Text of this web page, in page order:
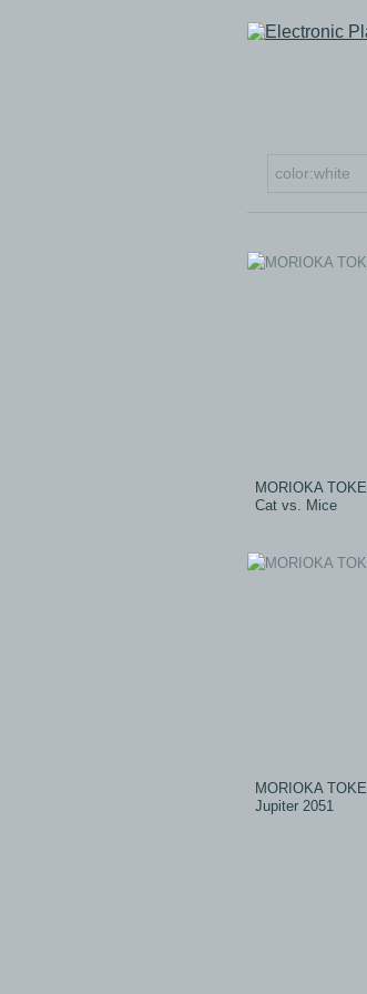
MORIOKA TOKEI
Cat vs. Mice
MORIOKA TOKEI
Jupiter 2051